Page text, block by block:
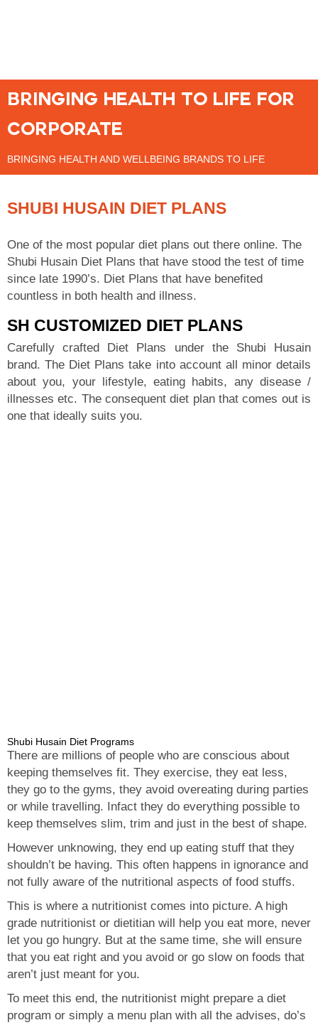
BRINGING HEALTH TO LIFE FOR
CORPORATE
BRINGING HEALTH AND WELLBEING BRANDS TO LIFE
SHUBI HUSAIN DIET PLANS
One of the most popular diet plans out there online. The
Shubi Husain Diet Plans that have stood the test of time
since late 1990’s. Diet Plans that have benefited
countless in both health and illness.
SH CUSTOMIZED DIET PLANS
Carefully crafted Diet Plans under the Shubi Husain
brand. The Diet Plans take into account all minor details
about you, your lifestyle, eating habits, any disease /
illnesses etc. The consequent diet plan that comes out is
one that ideally suits you.
Shubi Husain Diet Programs
There are millions of people who are conscious about
keeping themselves fit. They exercise, they eat less,
they go to the gyms, they avoid overeating during parties
or while travelling. Infact they do everything possible to
keep themselves slim, trim and just in the best of shape.
However unknowing, they end up eating stuff that they
shouldn’t be having. This often happens in ignorance and
not fully aware of the nutritional aspects of food stuffs.
This is where a nutritionist comes into picture. A high
grade nutritionist or dietitian will help you eat more, never
let you go hungry. But at the same time, she will ensure
that you eat right and you avoid or go slow on foods that
aren’t just meant for you.
To meet this end, the nutritionist might prepare a diet
program or simply a menu plan with all the advises, do’s